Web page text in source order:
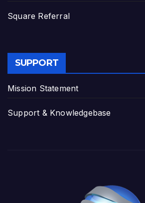
Square Referral
SUPPORT
Mission Statement
Support & Knowledgebase